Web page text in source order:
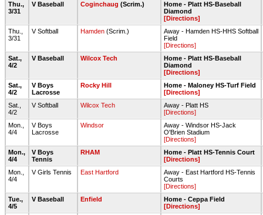
Thu.,
3/31
V Baseball Coginchaug (Scrim.)
Home - Platt HS-Baseball
Diamond
[Directions]
Thu.,
3/31
V Softball Hamden (Scrim.)
Away - Hamden HS-HHS Softball
Field
[Directions]
Sat.,
4/2
V Baseball Wilcox Tech
Home - Platt HS-Baseball
Diamond
[Directions]
Sat.,
4/2
V Boys
Lacrosse
Rocky Hill
Home - Maloney HS-Turf Field
[Directions]
Sat.,
4/2
V Softball Wilcox Tech
Away - Platt HS
[Directions]
Mon.,
4/4
V Boys
Lacrosse
Windsor
Away - Windsor HS-Jack
O'Brien Stadium
[Directions]
Mon.,
4/4
V Boys
Tennis
RHAM
Home - Platt HS-Tennis Court
[Directions]
Mon.,
4/4
V Girls Tennis East Hartford
Away - East Hartford HS-Tennis
Courts
[Directions]
Tue.,
4/5
V Baseball Enfield
Home - Ceppa Field
[Directions]